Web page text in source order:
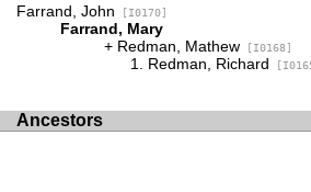
Farrand, John [I0170]
Farrand, Mary
Redman, Mathew [I0168]
Redman, Richard
Ancestors